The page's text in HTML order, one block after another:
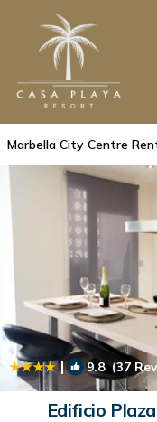
Marbella City Centre
| 9.8(37
Edificio